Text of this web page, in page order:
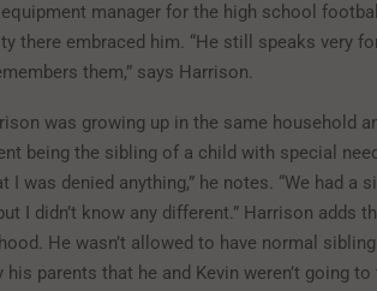
manager for the high school
there embraced him. “He still speaks very
them,” says Harrison.
was growing up in the same household
being the sibling of a child with special
I was denied anything,” he notes. “We had a
I didn’t know any different.” Harrison adds
He wasn’t allowed to have normal
parents that he and Kevin weren’t going to